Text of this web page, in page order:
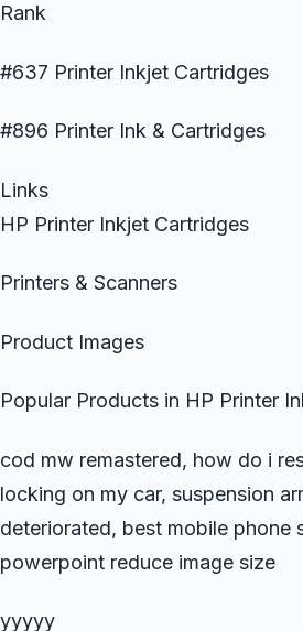
Rank
#637 Printer Inkjet Cartridges
#896 Printer Ink & Cartridges
Links
HP Printer Inkjet Cartridges
Printers & Scanners
Product Images
Popular Products in HP Printer
cod mw remastered, how do i
locking on my car, suspension
deteriorated, best mobile phone
powerpoint reduce image size
yyyyy